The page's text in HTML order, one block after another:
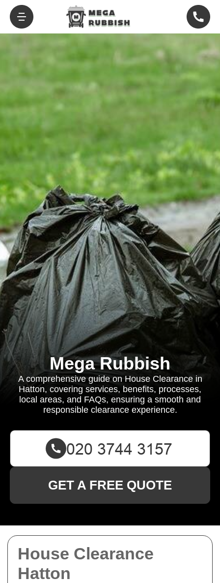
House Clearance
Hatton
Mega Rubbish
A comprehensive guide on House Clearance in
Hatton, covering services, benefits, processes,
local areas, and FAQs, ensuring a smooth and
responsible clearance experience.
GET A FREE QUOTE